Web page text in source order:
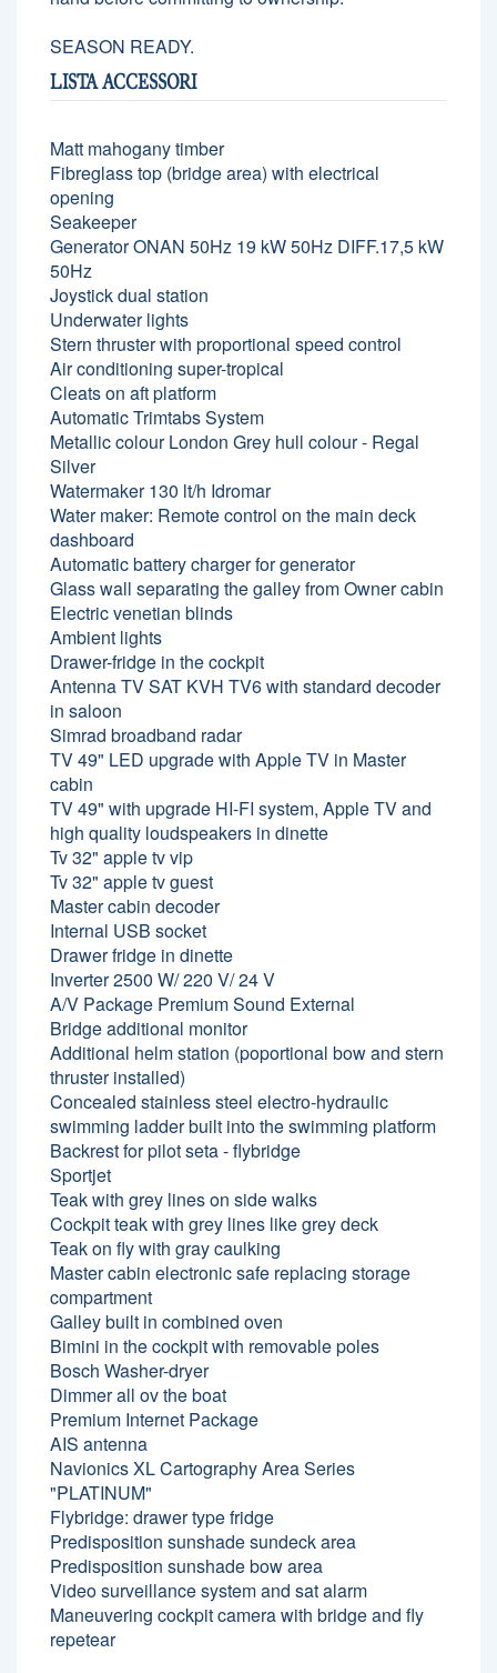
SEASON READY.
LISTA ACCESSORI
Matt mahogany timber
Fibreglass top (bridge area) with electrical
opening
Seakeeper
Generator ONAN 50Hz 19 kW 50Hz DIFF.17,5 kW
50Hz
Joystick dual station
Underwater lights
Stern thruster with proportional speed control
Air conditioning super-tropical
Cleats on aft platform
Automatic Trimtabs System
Metallic colour London Grey hull colour - Regal
Silver
Watermaker 130 lt/h Idromar
Water maker: Remote control on the main deck
dashboard
Automatic battery charger for generator
Glass wall separating the galley from Owner cabin
Electric venetian blinds
Ambient lights
Drawer-fridge in the cockpit
Antenna TV SAT KVH TV6 with standard decoder
in saloon
Simrad broadband radar
TV 49" LED upgrade with Apple TV in Master
cabin
TV 49" with upgrade HI-FI system, Apple TV and
high quality loudspeakers in dinette
Tv 32" apple tv vip
Tv 32" apple tv guest
Master cabin decoder
Internal USB socket
Drawer fridge in dinette
Inverter 2500 W/ 220 V/ 24 V
A/V Package Premium Sound External
Bridge additional monitor
Additional helm station (poportional bow and stern
thruster installed)
Concealed stainless steel electro-hydraulic
swimming ladder built into the swimming platform
Backrest for pilot seta - flybridge
Sportjet
Teak with grey lines on side walks
Cockpit teak with grey lines like grey deck
Teak on fly with gray caulking
Master cabin electronic safe replacing storage
compartment
Galley built in combined oven
Bimini in the cockpit with removable poles
Bosch Washer-dryer
Dimmer all ov the boat
Premium Internet Package
AIS antenna
Navionics XL Cartography Area Series
"PLATINUM"
Flybridge: drawer type fridge
Predisposition sunshade sundeck area
Predisposition sunshade bow area
Video surveillance system and sat alarm
Maneuvering cockpit camera with bridge and fly
repetear